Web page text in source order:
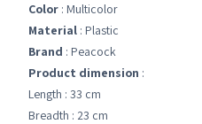
Color : Multicolor
Material : Plastic
Brand : Peacock
Product dimension :
Length : 33 cm
Breadth : 23 cm